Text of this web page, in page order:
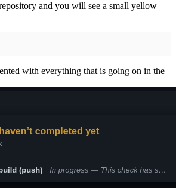
and you will see a small yellow
with everything that is going on in the